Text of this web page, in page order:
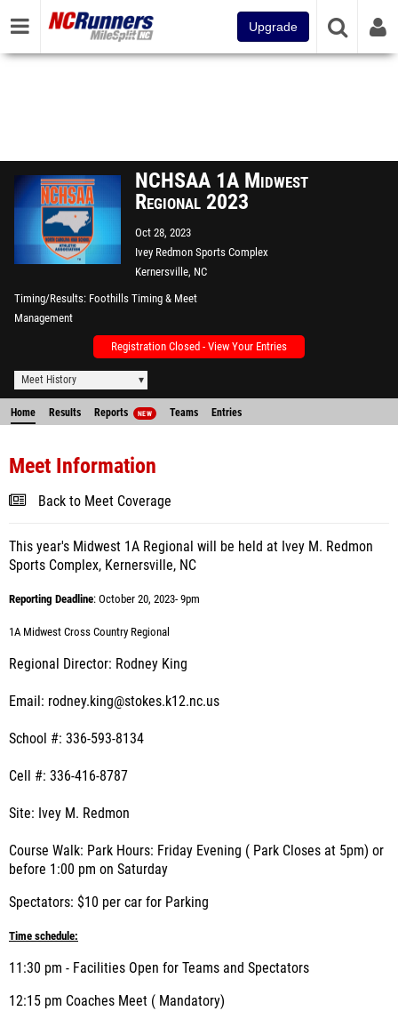
Upgrade
NCHSAA 1A Midwest
Regional 2023
Oct 28, 2023
Ivey Redmon Sports Complex
Kernersville, NC
Timing/Results Foothills Timing & Meet
Management
Registration Closed - View Your Entries
Meet History
Home Results Reports NEW Teams Entries
Meet Information
Back to Meet Coverage
This year's Midwest 1A Regional will be held at Ivey M. Redmon
Sports Complex, Kernersville, NC
Reporting Deadline: October 20, 2023- 9pm
1A Midwest Cross Country Regional
Regional Director: Rodney King
Email: rodney.king@stokes.k12.nc.us
School #: 336-593-8134
Cell #: 336-416-8787
Site: Ivey M. Redmon
Course Walk: Park Hours: Friday Evening ( Park Closes at 5pm) or
before 1:00 pm on Saturday
Spectators: $10 per car for Parking
Time schedule:
11:30 pm - Facilities Open for Teams and Spectators
12:15 pm Coaches Meet ( Mandatory)